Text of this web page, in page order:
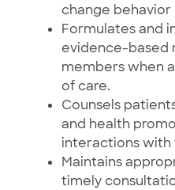
change behavior
Formulates and
evidence-based
members when
of care.
Counsels
and health
interactions with
Maintains
timely